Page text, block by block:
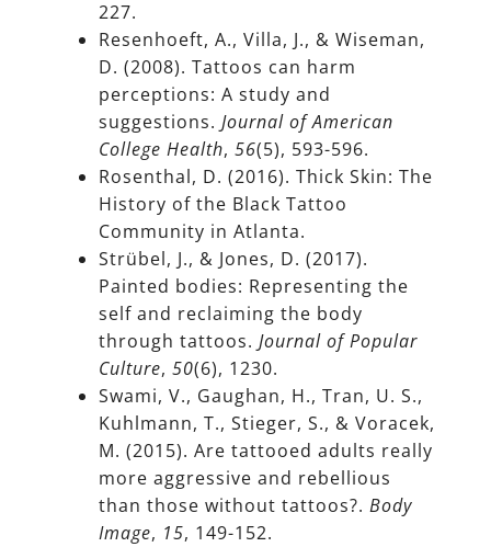
227.
Resenhoeft, A., Villa, J., & Wiseman,
D. (2008). Tattoos can harm
perceptions: A study and
suggestions. Journal of American
College Health, 56(5), 593-596.
Rosenthal, D. (2016). Thick Skin: The
History of the Black Tattoo
Community in Atlanta.
Strübel, J., & Jones, D. (2017).
Painted bodies: Representing the
self and reclaiming the body
through tattoos. Journal of Popular
Culture, 50(6), 1230.
Swami, V., Gaughan, H., Tran, U. S.,
Kuhlmann, T., Stieger, S., & Voracek,
M. (2015). Are tattooed adults really
more aggressive and rebellious
than those without tattoos?. Body
Image, 15, 149-152.